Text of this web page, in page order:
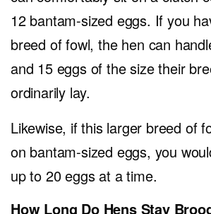
12 bantam-sized eggs. If you
breed of fowl, the hen can
and 15 eggs of the size their
ordinarily lay.
Likewise, if this larger breed of
on bantam-sized eggs, you
up to 20 eggs at a time.
How Long Do Hens Stay